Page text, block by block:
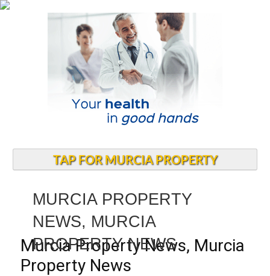
TAP FOR MURCIA PROPERTY
MURCIA PROPERTY
NEWS, MURCIA
PROPERTY NEWS
Murcia Property News, Murcia
Property News